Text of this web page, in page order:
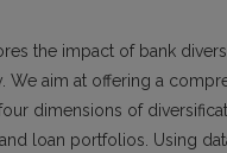
the impact of bank
We aim at offering a
dimensions of
loan portfolios. Using